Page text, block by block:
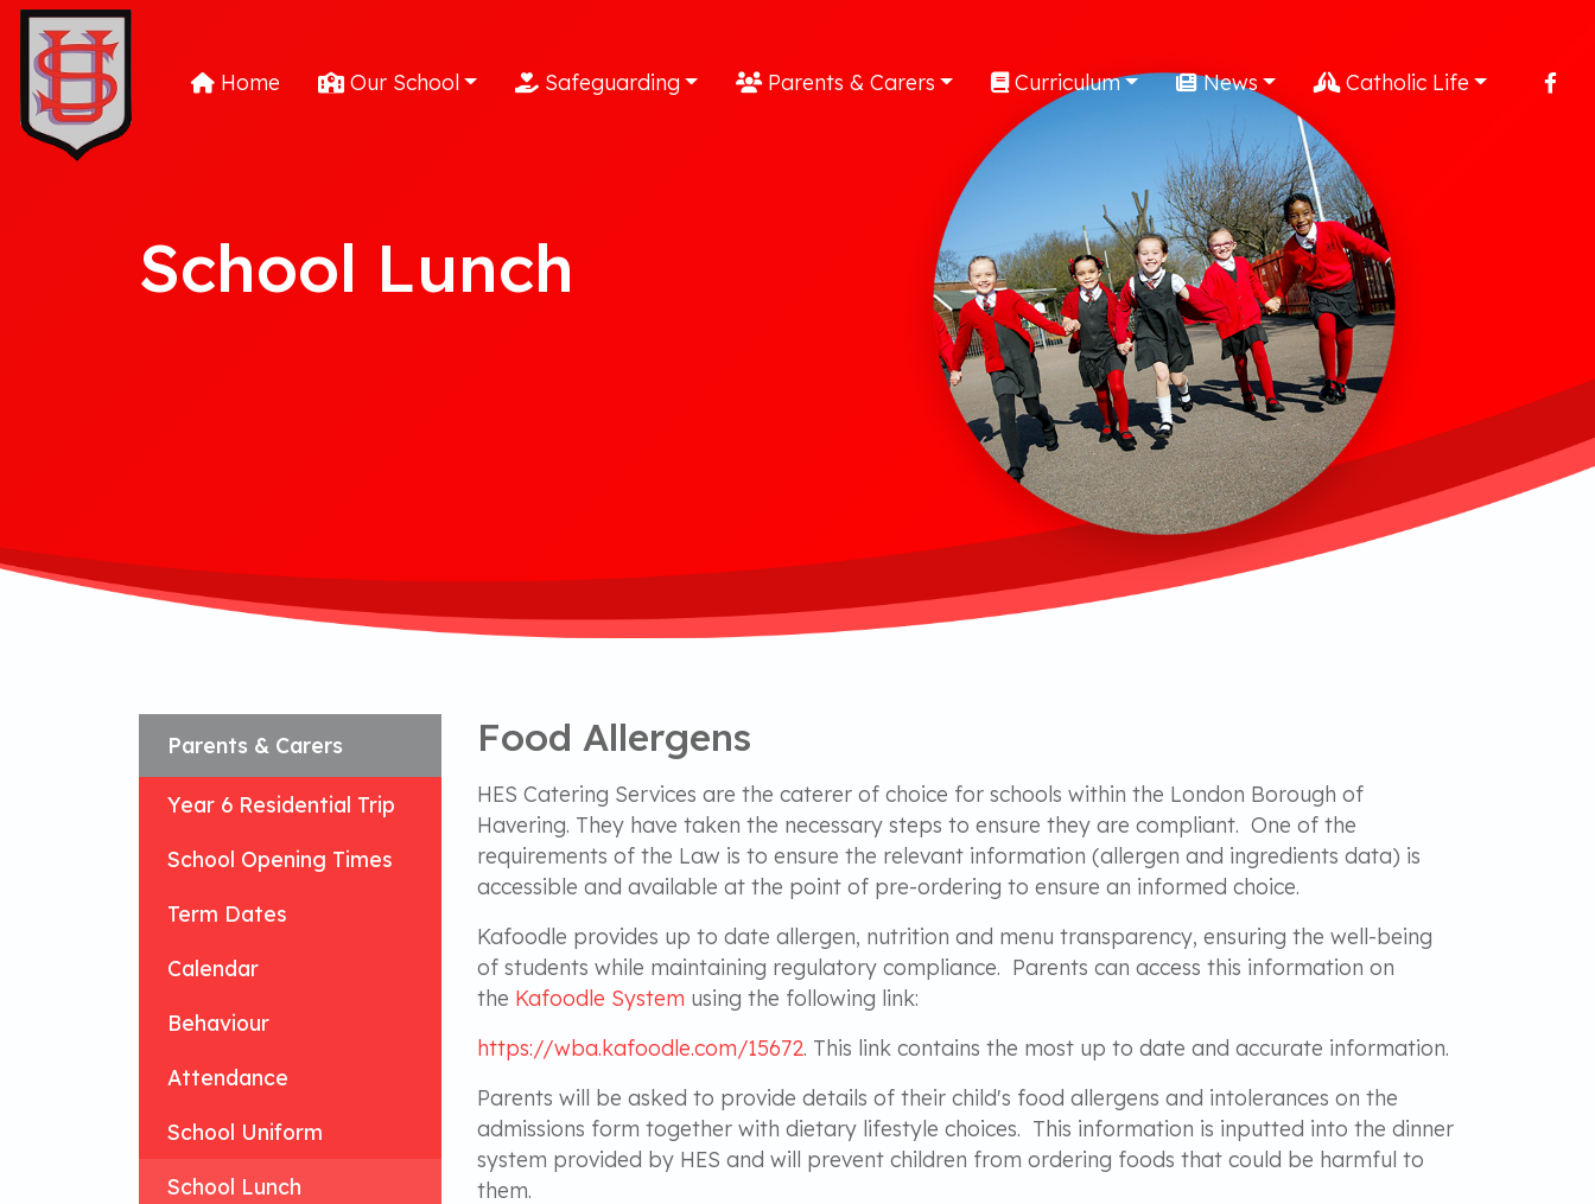
Home Our School Safeguarding Parents & Carers Curriculum News Catholic Life
School Lunch
Food Allergens
HES Catering Services are the caterer of choice for schools within the London Borough of
Havering. They have taken the necessary steps to ensure they are compliant. One of the
requirements of the Law is to ensure the relevant information (allergen and ingredients data) is
accessible and available at the point of pre-ordering to ensure an informed choice.
Kafoodle provides up to date allergen, nutrition and menu transparency, ensuring the well-being
of students while maintaining regulatory compliance. Parents can access this information on
the Kafoodle System using the following link:
https://wba.kafoodle.com/15672. This link contains the most up to date and accurate information.
Parents will be asked to provide details of their child's food allergens and intolerances on the
admissions form together with dietary lifestyle choices. This information is inputted into the dinner
system provided by HES and will prevent children from ordering foods that could be harmful to
them.
Parents & Carers
Year 6 Residential Trip
School Opening Times
Term Dates
Calendar
Behaviour
Attendance
School Uniform
School Lunch